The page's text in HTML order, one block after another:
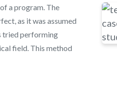
a program. The
as it was assumed
tried performing
field. This method